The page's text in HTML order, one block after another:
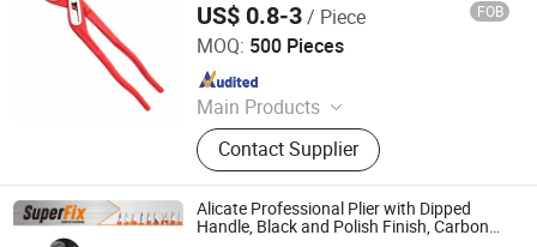
US$ 0.8-3/ Piece FOB
MOQ: 500 Pieces
Main Products
Trowel, Pliers, Tool Set, Socket Set,
Adjustable Wrench, Knife, Hand Saw,
Safety Googles, Hammer, Shear
Contact Supplier
Suzhou Foxmax Tools Co., Ltd.
Since 2010
Alicate Professional Plier with Dipped
Handle, Black and Polish Finish, Carbon